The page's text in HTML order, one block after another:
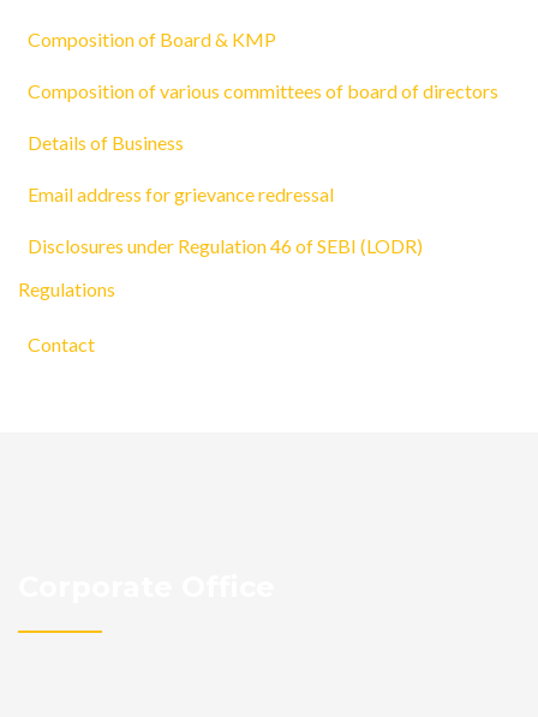
Composition of Board & KMP
Composition of various committees of board of directors
Details of Business
Email address for grievance redressal
Disclosures under Regulation 46 of SEBI (LODR)
Regulations
Contact